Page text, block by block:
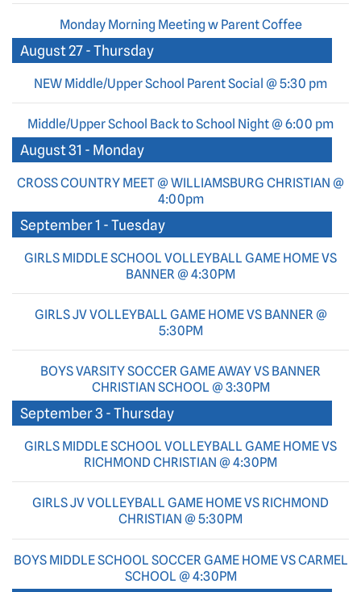
Monday Morning Meeting w Parent Coffee
August 27 - Thursday
NEW Middle/Upper School Parent Social @ 5:30 pm
Middle/Upper School Back to School Night @ 6:00 pm
August 31 - Monday
CROSS COUNTRY MEET @ WILLIAMSBURG CHRISTIAN @
4:00pm
September 1 - Tuesday
GIRLS MIDDLE SCHOOL VOLLEYBALL GAME HOME VS
BANNER @ 4:30PM
GIRLS JV VOLLEYBALL GAME HOME VS BANNER @
5:30PM
BOYS VARSITY SOCCER GAME AWAY VS BANNER
CHRISTIAN SCHOOL @ 3:30PM
September 3 - Thursday
GIRLS MIDDLE SCHOOL VOLLEYBALL GAME HOME VS
RICHMOND CHRISTIAN @ 4:30PM
GIRLS JV VOLLEYBALL GAME HOME VS RICHMOND
CHRISTIAN @ 5:30PM
BOYS MIDDLE SCHOOL SOCCER GAME HOME VS CARMEL
SCHOOL @ 4:30PM